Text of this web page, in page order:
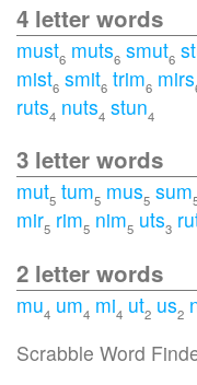
4 letter words
must6 muts6 smut6
mist6 smit6 trim6 mirs
ruts4 nuts4 stun4
3 letter words
mut5 tum5 mus5 sum
mir5 rim5 nim5 uts3
2 letter words
mu4 um4 mi4 ut2 us2
Scrabble Word